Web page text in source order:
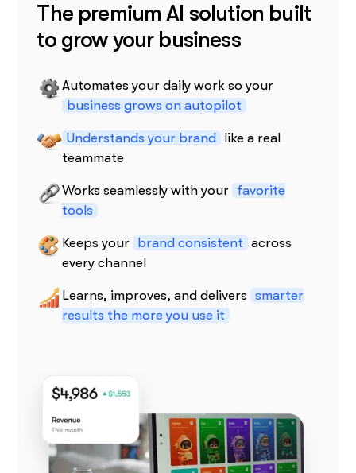
The premium AI solution built
to grow your business
Automates your daily work so your
business grows on autopilot
Understands your brand like a real
teammate
Works seamlessly with your favorite
tools
Keeps your brand consistent across
every channel
Learns, improves, and delivers smarter
results the more you use it